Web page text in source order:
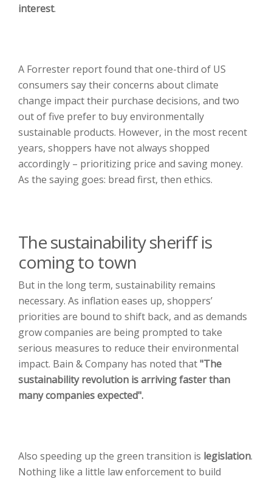
interest.
A Forrester report found that one-third of US
consumers say their concerns about climate
change impact their purchase decisions, and two
out of five prefer to buy environmentally
sustainable products. However, in the most recent
years, shoppers have not always shopped
accordingly – prioritizing price and saving money.
As the saying goes: bread first, then ethics.
The sustainability sheriff is
coming to town
But in the long term, sustainability remains
necessary. As inflation eases up, shoppers’
priorities are bound to shift back, and as demands
grow companies are being prompted to take
serious measures to reduce their environmental
impact. Bain & Company has noted that"The
sustainability revolution isarriving faster than
many companies expected".
Also speeding up the green transition is legislation.
Nothing like a little law enforcement to build